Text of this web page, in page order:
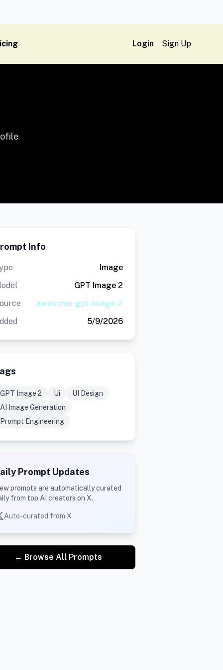
Login Sign Up
Info
Image
GPT Image 2
awesome-gpt-image-2
5/9/2026
GPT Image 2 Ui
UI Design
AI Image Generation
Prompt Engineering
Prompt Updates
prompts are automatically curated
from top AI creators on X.
Auto-curated from X
← Browse All Prompts